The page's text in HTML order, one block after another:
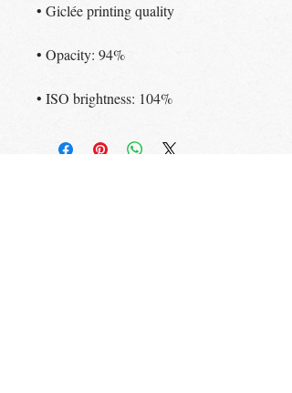
• Giclée printing quality
• Opacity: 94%
• ISO brightness: 104%